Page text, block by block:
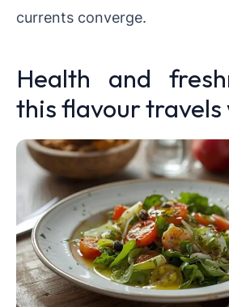
currents converge.
Health and
this flavour travels